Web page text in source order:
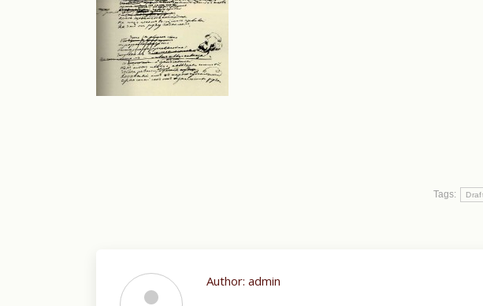
Tags:
Author: admin